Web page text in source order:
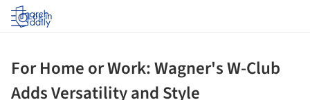
Log in
For Home or Work: Wagner's W-Club
Adds Versatility and Style